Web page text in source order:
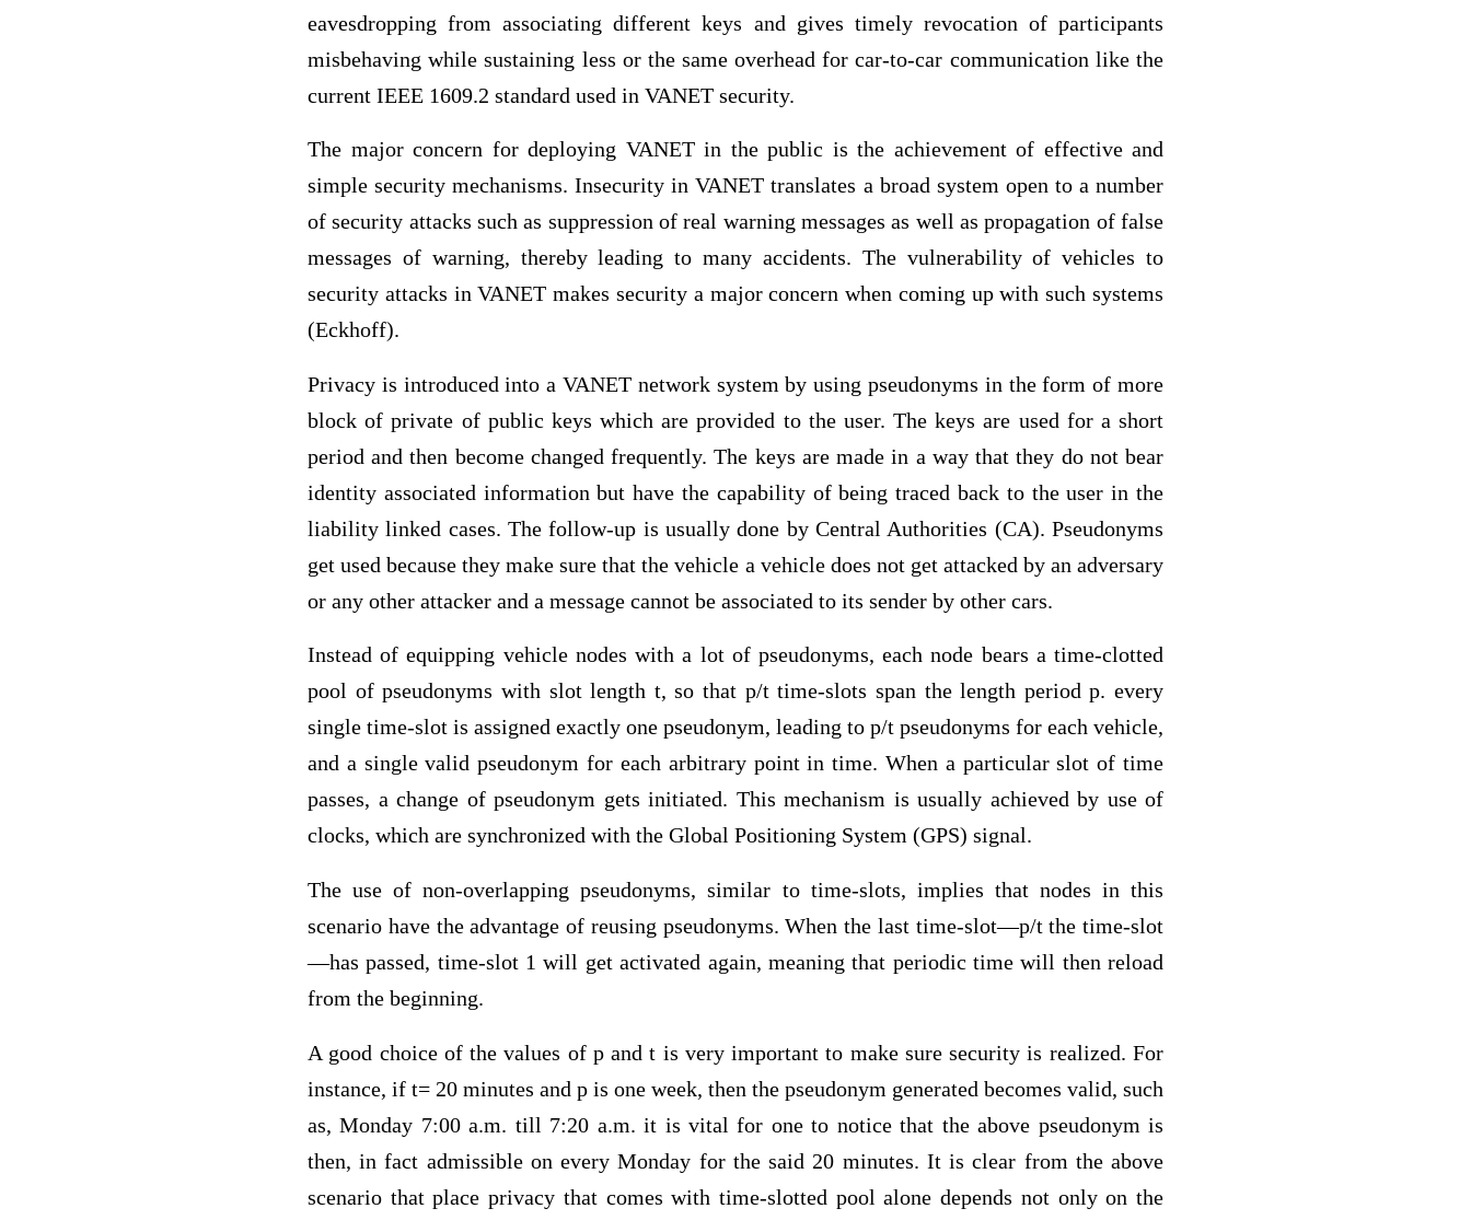
eavesdropping from associating different keys and gives timely revocation of participants
misbehaving while sustaining less or the same overhead for car-to-car communication like the
current IEEE 1609.2 standard used in VANET security.
The major concern for deploying VANET in the public is the achievement of effective and
simple security mechanisms. Insecurity in VANET translates a broad system open to a number
of security attacks such as suppression of real warning messages as well as propagation of false
messages of warning, thereby leading to many accidents. The vulnerability of vehicles to
security attacks in VANET makes security a major concern when coming up with such systems
(Eckhoff).
Privacy is introduced into a VANET network system by using pseudonyms in the form of more
block of private of public keys which are provided to the user. The keys are used for a short
period and then become changed frequently. The keys are made in a way that they do not bear
identity associated information but have the capability of being traced back to the user in the
liability linked cases. The follow-up is usually done by Central Authorities (CA). Pseudonyms
get used because they make sure that the vehicle a vehicle does not get attacked by an adversary
or any other attacker and a message cannot be associated to its sender by other cars.
Instead of equipping vehicle nodes with a lot of pseudonyms, each node bears a time-clotted
pool of pseudonyms with slot length t, so that p/t time-slots span the length period p. every
single time-slot is assigned exactly one pseudonym, leading to p/t pseudonyms for each vehicle,
and a single valid pseudonym for each arbitrary point in time. When a particular slot of time
passes, a change of pseudonym gets initiated. This mechanism is usually achieved by use of
clocks, which are synchronized with the Global Positioning System (GPS) signal.
The use of non-overlapping pseudonyms, similar to time-slots, implies that nodes in this
scenario have the advantage of reusing pseudonyms. When the last time-slot—p/t the time-slot
—has passed, time-slot 1 will get activated again, meaning that periodic time will then reload
from the beginning.
A good choice of the values of p and t is very important to make sure security is realized. For
instance, if t= 20 minutes and p is one week, then the pseudonym generated becomes valid, such
as, Monday 7:00 a.m. till 7:20 a.m. it is vital for one to notice that the above pseudonym is
then, in fact admissible on every Monday for the said 20 minutes. It is clear from the above
scenario that place privacy that comes with time-slotted pool alone depends not only on the